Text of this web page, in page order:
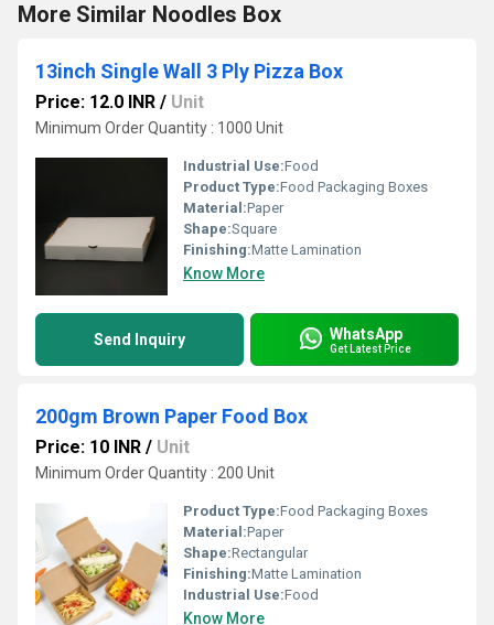
More Similar Noodles Box
13inch Single Wall 3 Ply Pizza Box
Price: 12.0 INR / Unit
Minimum Order Quantity : 1000 Unit
Industrial Use:Food
Product Type:Food Packaging Boxes
Material:Paper
Shape:Square
Finishing:Matte Lamination
Know More
Send Inquiry WhatsApp
Get Latest Price
200gm Brown Paper Food Box
Price: 10 INR / Unit
Minimum Order Quantity : 200 Unit
Product Type:Food Packaging Boxes
Material:Paper
Shape:Rectangular
Finishing:Matte Lamination
Industrial Use:Food
Know More